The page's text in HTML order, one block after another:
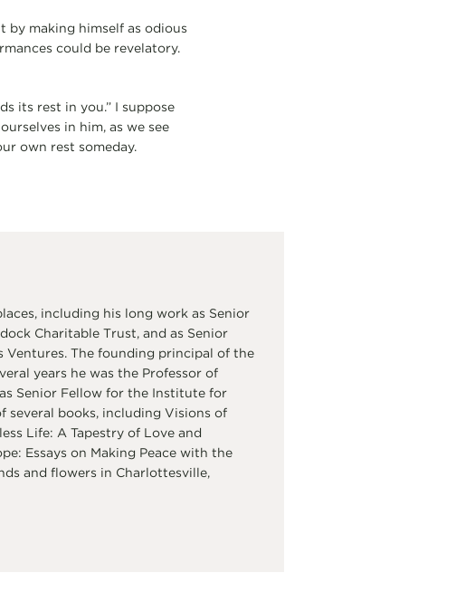
by making himself as odious
could be revelatory.
its rest in you.” I suppose
in him, as we see
own rest someday.
including his long work as Senior
Charitable Trust, and as Senior
Ventures. The founding principal of the
years he was the Professor of
Senior Fellow for the Institute for
several books, including Visions of
Life: A Tapestry of Love and
Essays on Making Peace with the
and flowers in Charlottesville,